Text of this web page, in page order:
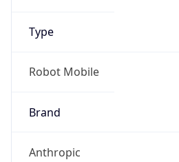
Type
Robot Mobile
Brand
Anthropic